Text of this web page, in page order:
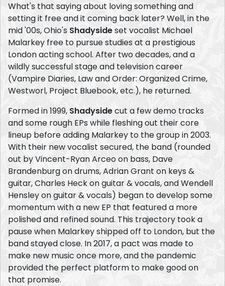
What's that saying about loving something and
setting it free and it coming back later? Well, in the
mid '00s, Ohio's Shadysideset vocalist Michael
Malarkey free to pursue studies at a prestigious
London acting school. After two decades, and a
wildly successful stage and television career
(Vampire Diaries, Law and Order: Organized Crime,
Westworl, Project Bluebook, etc.), he returned.
Formed in 1999, Shadysidecut a few demo tracks
and some rough EPs while fleshing out their core
lineup before adding Malarkey to the group in 2003.
With their new vocalist secured, the band (rounded
out by Vincent-Ryan Arceo on bass, Dave
Brandenburg on drums, Adrian Grant on keys &
guitar, Charles Heck on guitar & vocals, and Wendell
Hensley on guitar & vocals) began to develop some
momentum with a new EP that featured a more
polished and refined sound. This trajectory took a
pause when Malarkey shipped off to London, but the
band stayed close. In 2017, a pact was made to
make new music once more, and the pandemic
provided the perfect platform to make good on
that promise.